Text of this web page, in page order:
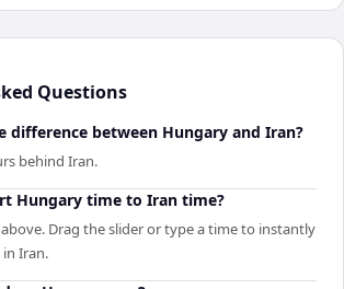
Questions
difference between Hungary and Iran?
behind Iran.
Hungary time to Iran time?
Drag the slider or type a time to instantly
Iran.